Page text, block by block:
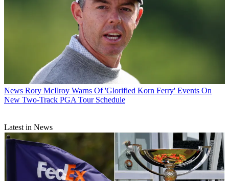
News Rory McIlroy Warns Of 'Glorified Korn Ferry' Events On
New Two-Track PGA Tour Schedule
Latest in News